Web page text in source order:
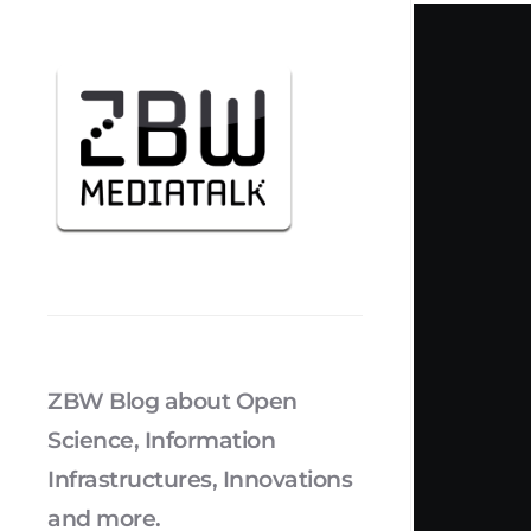
ZBW Blog about Open
Science, Information
Infrastructures, Innovations
and more.